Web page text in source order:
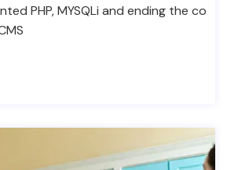
PHP, MYSQLi and ending the co